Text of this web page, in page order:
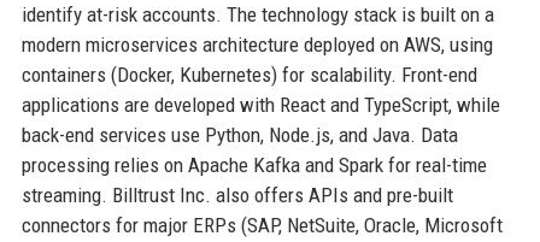
identify at-risk accounts. The technology stack is built on a
modern microservices architecture deployed on AWS, using
containers (Docker, Kubernetes) for scalability. Front-end
applications are developed with React and TypeScript, while
back-end services use Python, Node.js, and Java. Data
processing relies on Apache Kafka and Spark for real-time
streaming. Billtrust Inc. also offers APIs and pre-built
connectors for major ERPs (SAP, NetSuite, Oracle, Microsoft